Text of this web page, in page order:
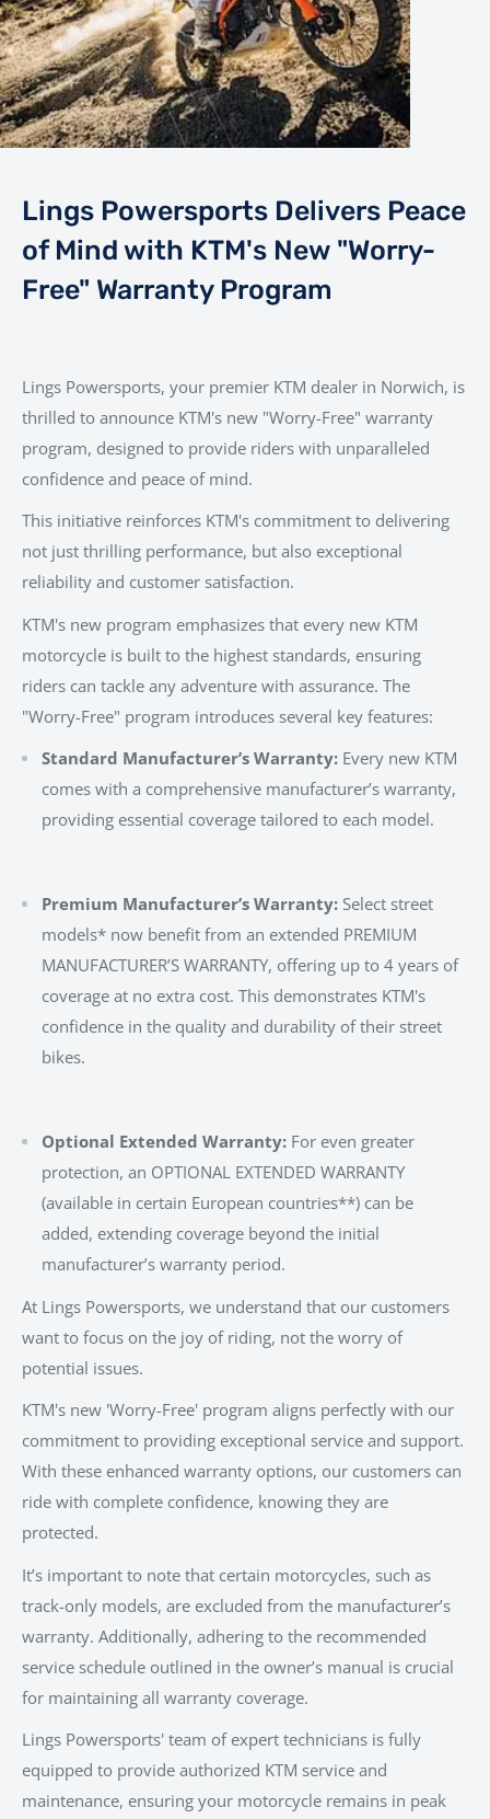
Lings Powersports Delivers Peace
of Mind with KTM's New "Worry-
Free" Warranty Program
Lings Powersports, your premier KTM dealer in Norwich, is
thrilled to announce KTM's new "Worry-Free" warranty
program, designed to provide riders with unparalleled
confidence and peace of mind.
This initiative reinforces KTM's commitment to delivering
not just thrilling performance, but also exceptional
reliability and customer satisfaction.
KTM's new program emphasizes that every new KTM
motorcycle is built to the highest standards, ensuring
riders can tackle any adventure with assurance. The
"Worry-Free" program introduces several key features:
Standard Manufacturer’s Warranty: Every new KTM
comes with a comprehensive manufacturer’s warranty,
providing essential coverage tailored to each model.
Premium Manufacturer’s Warranty: Select street
models* now benefit from an extended PREMIUM
MANUFACTURER’S WARRANTY, offering up to 4 years of
coverage at no extra cost. This demonstrates KTM's
confidence in the quality and durability of their street
bikes.
Optional Extended Warranty: For even greater
protection, an OPTIONAL EXTENDED WARRANTY
(available in certain European countries**) can be
added, extending coverage beyond the initial
manufacturer’s warranty period.
At Lings Powersports, we understand that our customers
want to focus on the joy of riding, not the worry of
potential issues.
KTM's new 'Worry-Free' program aligns perfectly with our
commitment to providing exceptional service and support.
With these enhanced warranty options, our customers can
ride with complete confidence, knowing they are
protected.
It’s important to note that certain motorcycles, such as
track-only models, are excluded from the manufacturer’s
warranty. Additionally, adhering to the recommended
service schedule outlined in the owner’s manual is crucial
for maintaining all warranty coverage.
Lings Powersports' team of expert technicians is fully
equipped to provide authorized KTM service and
maintenance, ensuring your motorcycle remains in peak